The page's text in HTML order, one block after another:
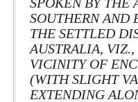
SOUTHERN AND
THE SETTLED
AUSTRALIA,
VICINITY OF
(WITH SLIGHT
EXTENDING